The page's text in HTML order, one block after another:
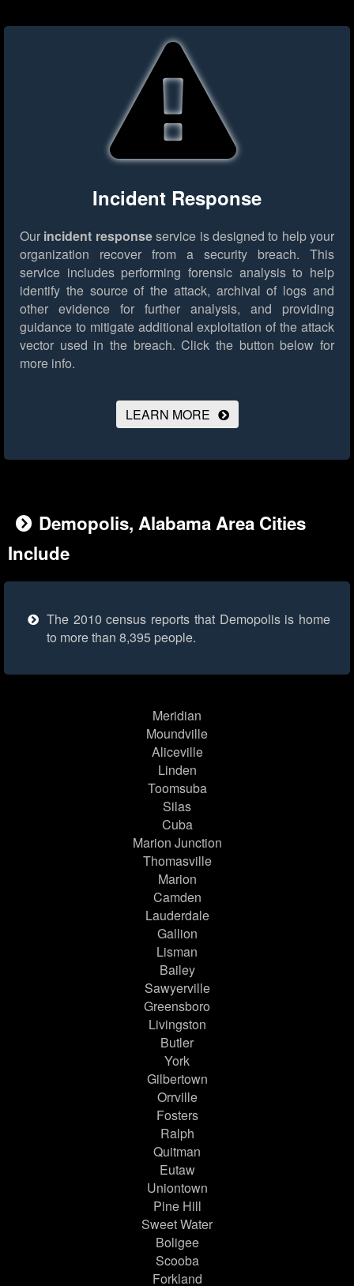
Incident Response
Our incident responseservice is designed to help your
organization recover from a security breach. This
service includes performing forensic analysis to help
identify the source of the attack, archival of logs and
other evidence for further analysis, and providing
guidance to mitigate additional exploitation of the attack
vector used in the breach. Click the button below for
more info.
LEARN MORE
Demopolis, Alabama Area Cities
Include
The 2010 census reports that Demopolis is home
to more than 8,395 people.
Meridian
Moundville
Aliceville
Linden
Toomsuba
Silas
Cuba
Marion Junction
Thomasville
Marion
Camden
Lauderdale
Gallion
Lisman
Bailey
Sawyerville
Greensboro
Livingston
Butler
York
Gilbertown
Orrville
Fosters
Ralph
Quitman
Eutaw
Uniontown
Pine Hill
Sweet Water
Boligee
Scooba
Forkland